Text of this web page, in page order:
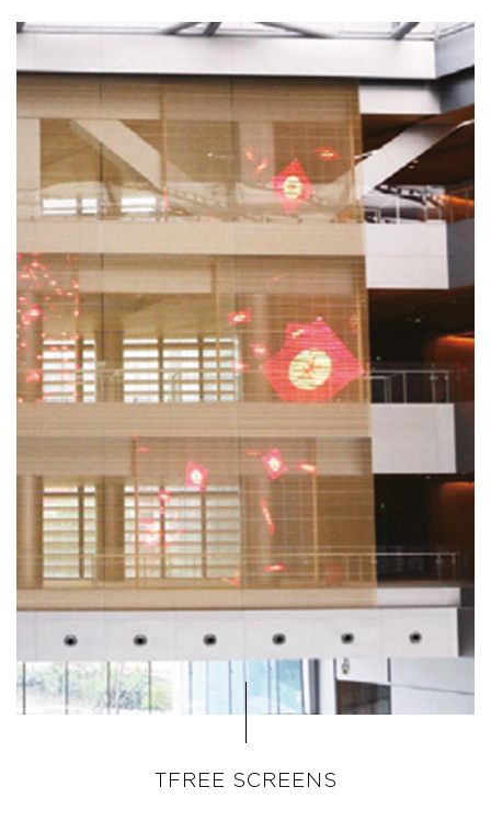
TFREE SCREENS